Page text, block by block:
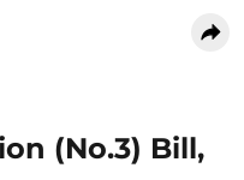
(No.3) Bill,